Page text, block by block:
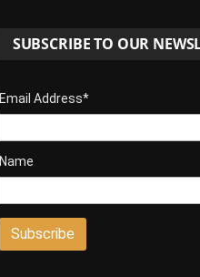
SUBSCRIBE TO OUR
Email Address*
Name